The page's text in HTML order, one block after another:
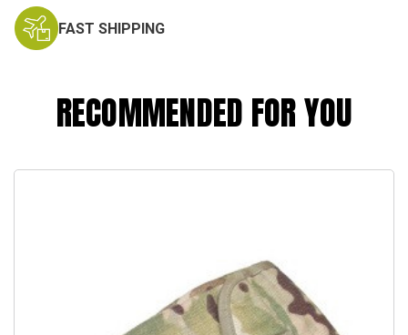
FAST SHIPPING
RECOMMENDED FOR YOU